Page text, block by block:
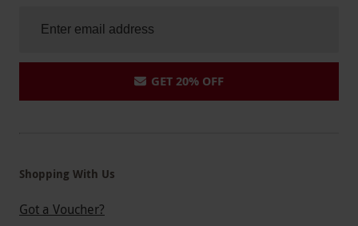
GET 20% OFF
Shopping With Us
Got a Voucher?